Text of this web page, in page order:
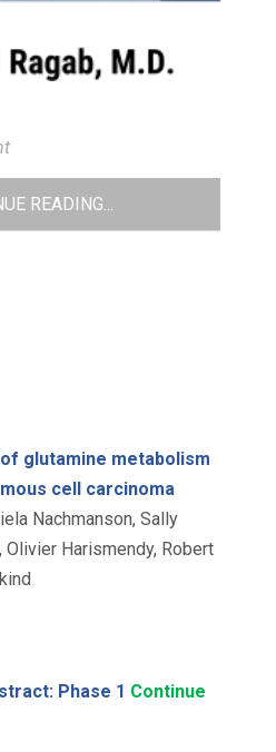
READING...
glutamine metabolism
cell carcinoma
Nachmanson, Sally
Olivier Harismendy, Robert
Phase 1 Continue